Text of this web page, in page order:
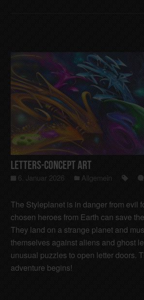
Letters-Concept art
6. Januar 2026 Allgemein
The Styleplanet is in danger from evil
chosen heroes from Earth can save
They land on a strange planet and
themselves against aliens and ghost
unusual puzzles to open letter doors.
adventure begins!